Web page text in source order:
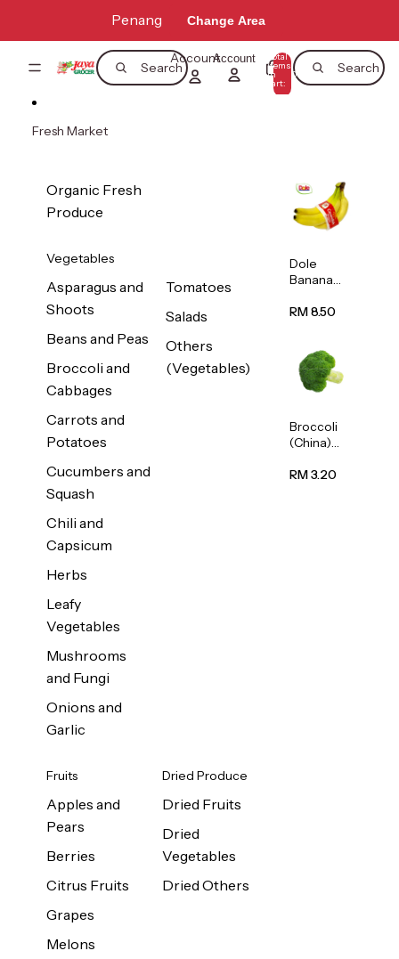
Penang Change Area
Search Search
AccountAccount Total
items
in
cart:
0
Fresh Market
Organic Fresh
Produce
Vegetables
Asparagus and
Shoots
Beans and Peas
Broccoli and
Cabbages
Carrots and
Potatoes
Cucumbers and
Squash
Chili and
Capsicum
Herbs
Leafy
Vegetables
Mushrooms
and Fungi
Onions and
Garlic
Tomatoes
Salads
Others
(Vegetables)
Fruits
Apples and
Pears
Berries
Citrus Fruits
Grapes
Melons
Dried Produce
Dried Fruits
Dried
Vegetables
Dried Others
Dole
Banana
s/Vietnam
RM 8.50
Broccoli
(China)
RM 3.20